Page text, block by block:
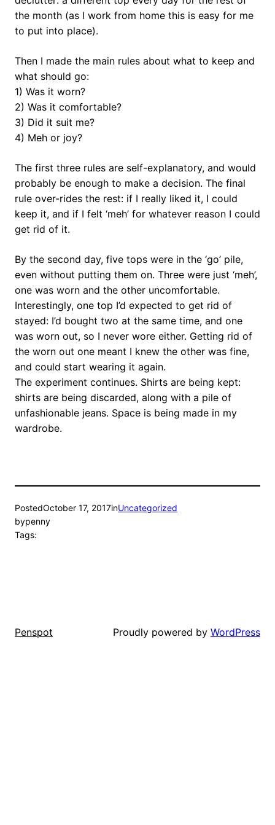
the month (as I work from home this is easy for me
to put into place).
Then I made the main rules about what to keep and
what should go:
1) Was it worn?
2) Was it comfortable?
3) Did it suit me?
4) Meh or joy?
The first three rules are self-explanatory, and would
probably be enough to make a decision. The final
rule over-rides the rest: if I really liked it, I could
keep it, and if I felt ‘meh’ for whatever reason I could
get rid of it.
By the second day, five tops were in the ‘go’ pile,
even without putting them on. Three were just ‘meh’,
one was worn and the other uncomfortable.
Interestingly, one top I’d expected to get rid of
stayed: I’d bought two at the same time, and one
was worn out, so I never wore either. Getting rid of
the worn out one meant I knew the other was fine,
and could start wearing it again.
The experiment continues. Shirts are being kept:
shirts are being discarded, along with a pile of
unfashionable jeans. Space is being made in my
wardrobe.
PostedOctober 17, 2017inUncategorized
bypenny
Tags:
Penspot Proudly powered by WordPress